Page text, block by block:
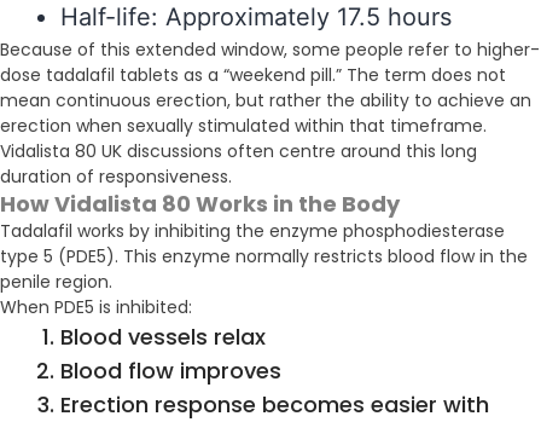
Half-life: Approximately 17.5 hours
Because of this extended window, some people refer to higher-
dose tadalafil tablets as a “weekend pill.” The term does not
mean continuous erection, but rather the ability to achieve an
erection when sexually stimulated within that timeframe.
Vidalista 80 UK discussions often centre around this long
duration of responsiveness.
How Vidalista 80 Works in the Body
Tadalafil works by inhibiting the enzyme phosphodiesterase
type 5 (PDE5). This enzyme normally restricts blood flow in the
penile region.
When PDE5 is inhibited:
Blood vessels relax
Blood flow improves
Erection response becomes easier with